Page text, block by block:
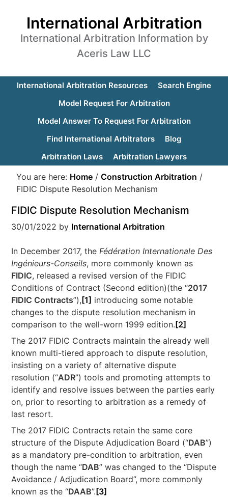
International Arbitration
International Arbitration Information by
Aceris Law LLC
International Arbitration Resources
Search Engine
Model Request For Arbitration
Model Answer To Request For Arbitration
Find International Arbitrators
Blog
Arbitration Laws
Arbitration Lawyers
You are here: Home / Construction Arbitration /
FIDIC Dispute Resolution Mechanism
FIDIC Dispute Resolution Mechanism
30/01/2022 by International Arbitration
In December 2017, theFédération Internationale Des
Ingénieurs-Conseils, more commonly known as
FIDIC, released a revised version of the FIDIC
Conditions of Contract (Second edition)(the “2017
FIDIC Contracts”), [1] introducing some notable
changes to the dispute resolution mechanism in
comparison to the well-worn 1999 edition. [2]
The 2017 FIDIC Contracts maintain the already well
known multi-tiered approach to dispute resolution,
insisting on a variety of alternative dispute
resolution (“ADR”) tools and promoting attempts to
identify and resolve issues between the parties early
on, prior to resorting to arbitration as a remedy of
last resort.
The 2017 FIDIC Contracts retain the same core
structure of the Dispute Adjudication Board (“DAB”)
as a mandatory pre-condition to arbitration, even
though the name “DAB” was changed to the “Dispute
Avoidance / Adjudication Board”, more commonly
known as the “DAAB”. [3]